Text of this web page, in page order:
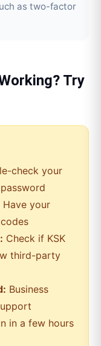
as two-factor
Try
check your
Have your
Check if KSK
third-party
Business
in a few hours